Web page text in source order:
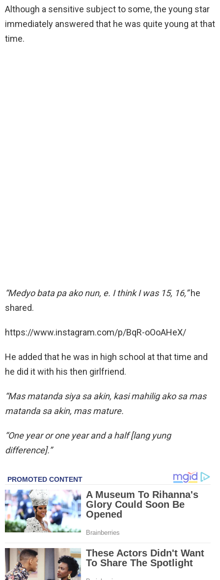
Although a sensitive subject to some, the young star
immediately answered that he was quite young at that
time.
“Medyo bata pa ako nun, e. I think I was 15, 16,”he
shared.
https://www.instagram.com/p/BqR-oOoAHeX/
He added that he was in high school at that time and
he did it with his then girlfriend.
“Mas matanda siya sa akin, kasi mahilig ako sa mas
matanda sa akin, mas mature.
“One year or one year and a half [lang yung
difference].”